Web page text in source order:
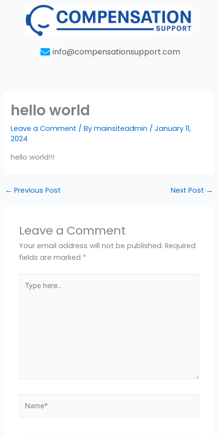
content
info@compensationsupport.com
hello world
Leave a Comment / Bymainsiteadmin /January 11,
2024
hello world!!!
← Previous Post Next Post →
Leave a Comment
Your email address will not be published. Required
fields are marked *
here..